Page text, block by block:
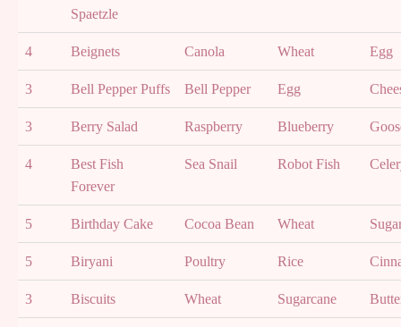
Spaetzle
4 Beignets Canola Wheat Egg
3 Bell Pepper Puffs Bell Pepper Egg
3 Berry Salad Raspberry Blueberry
4
Best Fish
Forever
Sea Snail Robot Fish
5 Birthday Cake Cocoa Bean Wheat
5 Biryani Poultry Rice
3 Biscuits Wheat Sugarcane